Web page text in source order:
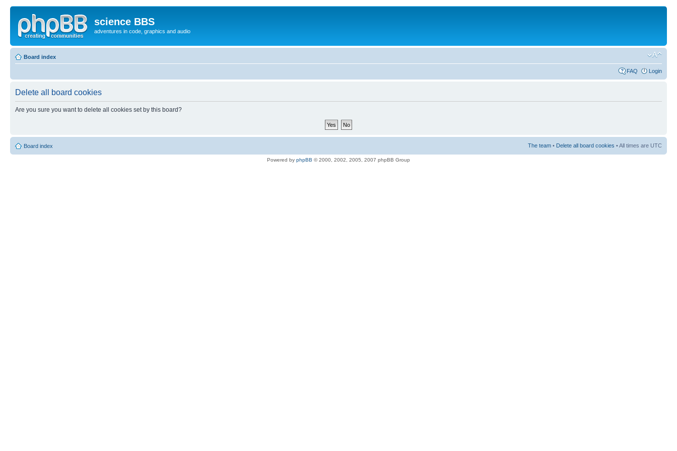
science BBS
adventures in code, graphics and audio
Board index
FAQ Login
Delete all board cookies
Are you sure you want to delete all cookies set by this board?
Board index The team • Delete all board cookies • All times are UTC
Powered by phpBB © 2000, 2002, 2005, 2007 phpBB Group